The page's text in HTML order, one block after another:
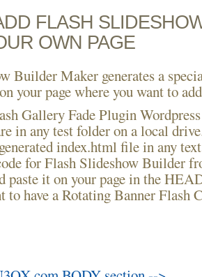
FLASH
OWN PAGE
Builder Maker generates a
your page where you want to
Gallery Fade Plugin
in any test folder on a local
index.html file in any
for Flash Slideshow Builder
paste it on your page in the
to have a Rotating Banner Flash